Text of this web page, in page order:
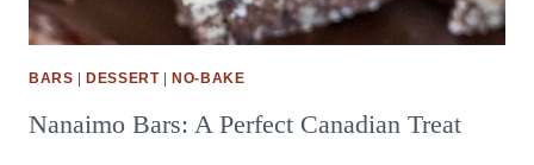
BARS |DESSERT|NO-BAKE
Nanaimo Bars: A Perfect Canadian Treat